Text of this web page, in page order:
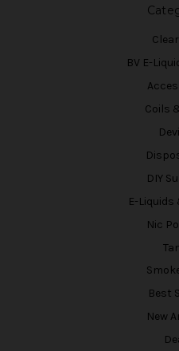
BV E-
Coils
DIY
E-
Nic
Best
New